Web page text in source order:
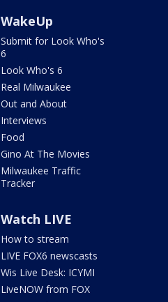
WakeUp
Submit for Look Who's
6
Look Who's 6
Real Milwaukee
Out and About
Interviews
Food
Gino At The Movies
Milwaukee Traffic
Tracker
Watch LIVE
How to stream
LIVE FOX6 newscasts
Wis Live Desk: ICYMI
LiveNOW from FOX